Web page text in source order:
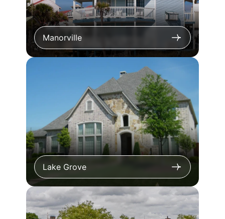
Manorville
Lake Grove